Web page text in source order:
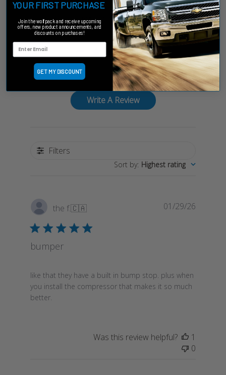
Customer Reviews
5 Based on 1 review
Write A Review
Filters
Sort by: Highest rating
the f.🇨🇦
bumper
like that they have a built in bump stop. plus when
you install the compressor that makes it so much
better.
01/29/26
Was this review helpful?
1
0
YOUR FIRST PURCHASE
Join the wolfpack and receive upcoming
offers, new product announcements, and
discounts on purchases!
GET MY DISCOUNT